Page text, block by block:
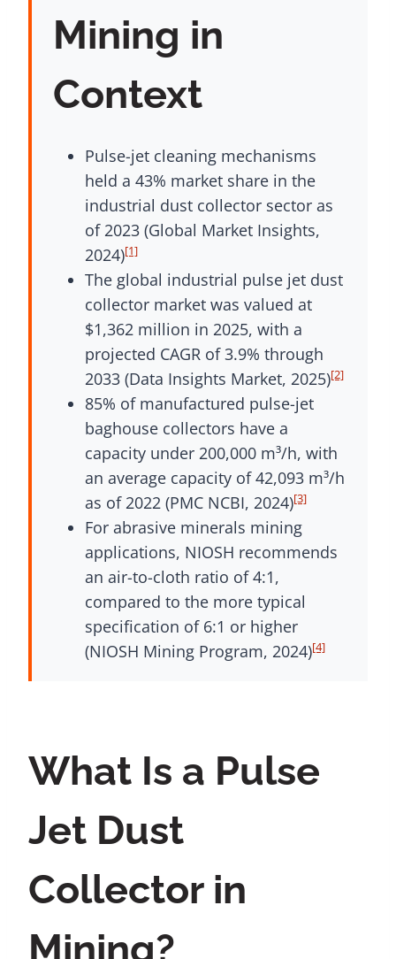
Mining in
Context
Pulse-jet cleaning mechanisms
held a 43% market share in the
industrial dust collector sector as
of 2023 (Global Market Insights,
2024)[1]
The global industrial pulse jet dust
collector market was valued at
$1,362 million in 2025, with a
projected CAGR of 3.9% through
2033 (Data Insights Market, 2025)[2]
85% of manufactured pulse-jet
baghouse collectors have a
capacity under 200,000 m³/h, with
an average capacity of 42,093 m³/h
as of 2022 (PMC NCBI, 2024)[3]
For abrasive minerals mining
applications, NIOSH recommends
an air-to-cloth ratio of 4:1,
compared to the more typical
specification of 6:1 or higher
(NIOSH Mining Program, 2024)[4]
What Is a Pulse
Jet Dust
Collector in
Mining?